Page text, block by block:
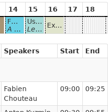
14 15 16 17
18
FOSDEM Video Box
A bespoke HDMI capture device for conferences.
Using OSHW and OSS for building your custom hardware platform
Lessons learned from building a custom hardware platform.
Extending the lifetime of smartphones with Replicant, a fully free Android distribution
Speakers Start End
Fabien
Chouteau
09:00 09:25